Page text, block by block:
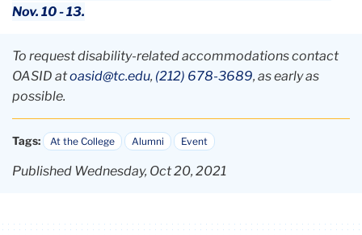
Nov. 10 - 13.
To request disability-related accommodations contact
OASID atoasid@tc.edu, (212) 678-3689, as early as
possible.
Tags: At the College Alumni Event
Published Wednesday, Oct 20, 2021